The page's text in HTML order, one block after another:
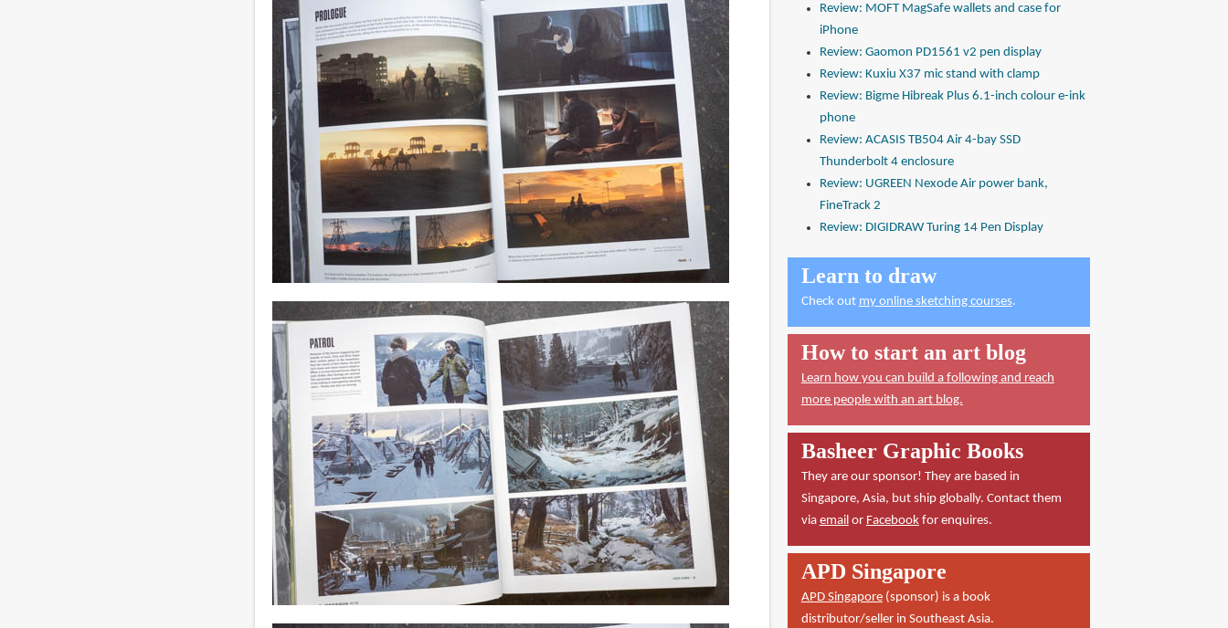
Review: MOFT MagSafe wallets and case for
iPhone
Review: Gaomon PD1561 v2 pen display
Review: Kuxiu X37 mic stand with clamp
Review: Bigme Hibreak Plus 6.1-inch colour e-ink
phone
Review: ACASIS TB504 Air 4-bay SSD
Thunderbolt 4 enclosure
Review: UGREEN Nexode Air power bank,
FineTrack 2
Review: DIGIDRAW Turing 14 Pen Display
Learn to draw
Check out my online sketching courses.
How to start an art blog
Learn how you can build a following and reach
more people with an art blog.
Basheer Graphic Books
They are our sponsor! They are based in
Singapore, Asia, but ship globally. Contact them
via emailor Facebookfor enquires.
APD Singapore
APD Singapore(sponsor) is a book
distributor/seller in Southeast Asia.